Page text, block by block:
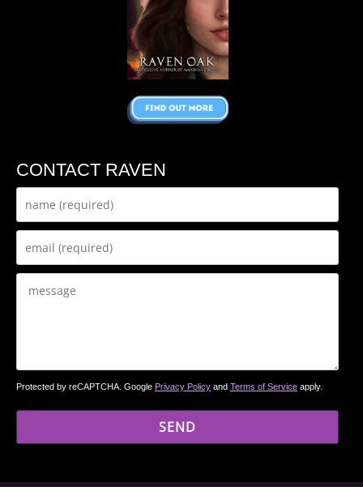
CONTACT RAVEN
Protected by reCAPTCHA. Google Privacy Policy and Terms of Service apply.